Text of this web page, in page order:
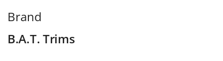
Brand
B.A.T. Trims